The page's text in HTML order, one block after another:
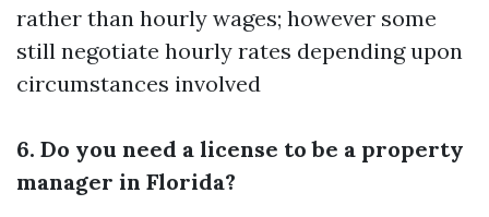
rather than hourly wages; however some
still negotiate hourly rates depending upon
circumstances involved
6. Do you need a license to be a property
manager in Florida?